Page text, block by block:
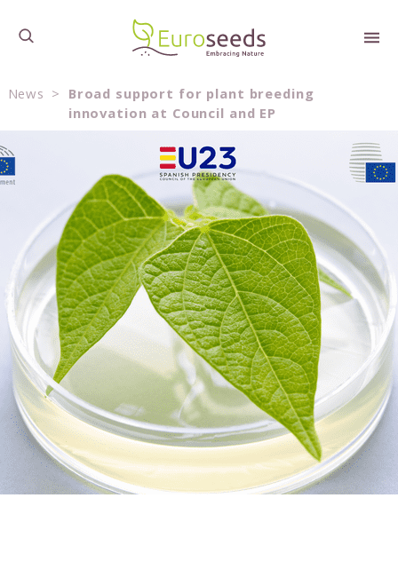
News > Broad support for plant breeding
innovation at Council and EP